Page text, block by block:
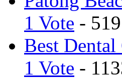
1 Vote -
Best
1 Vote -